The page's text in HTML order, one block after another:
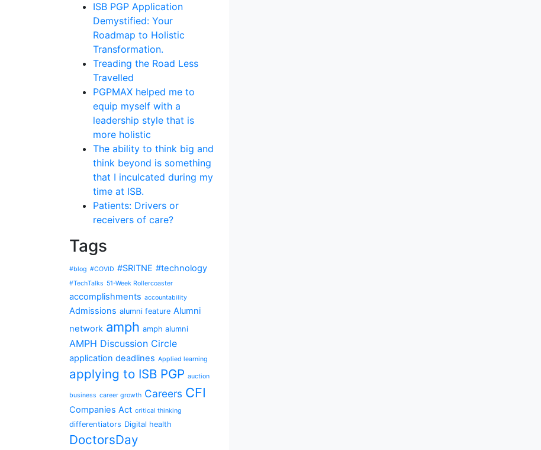
ISB PGP Application
Demystified: Your
Roadmap to Holistic
Transformation.
Treading the Road Less
Travelled
PGPMAX helped me to
equip myself with a
leadership style that is
more holistic
The ability to think big and
think beyond is something
that I inculcated during my
time at ISB.
Patients: Drivers or
receivers of care?
Tags
#blog #COVID #SRITNE #technology
#TechTalks 51-Week Rollercoaster
accomplishments accountability
Admissions alumni feature Alumni
network amph amph alumni
AMPH Discussion Circle
application deadlines Applied learning
applying to ISB PGP auction
business career growth Careers CFI
Companies Act critical thinking
differentiators Digital health
DoctorsDay